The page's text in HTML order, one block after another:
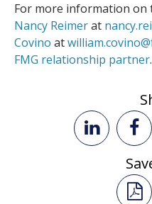
For more information on
Nancy Reimerat
Covino at
FMG relationship partner.